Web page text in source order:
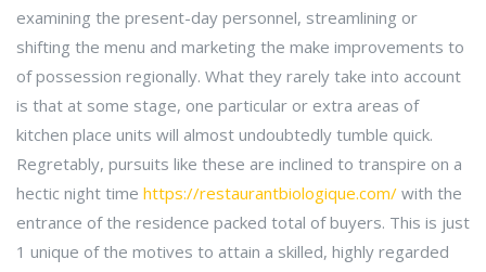
examining the present-day personnel, streamlining or
shifting the menu and marketing the make improvements to
of possession regionally. What they rarely take into account
is that at some stage, one particular or extra areas of
kitchen place units will almost undoubtedly tumble quick.
Regretably, pursuits like these are inclined to transpire on a
hectic night time https://restaurantbiologique.com/ with the
entrance of the residence packed total of buyers. This is just
1 unique of the motives to attain a skilled, highly regarded